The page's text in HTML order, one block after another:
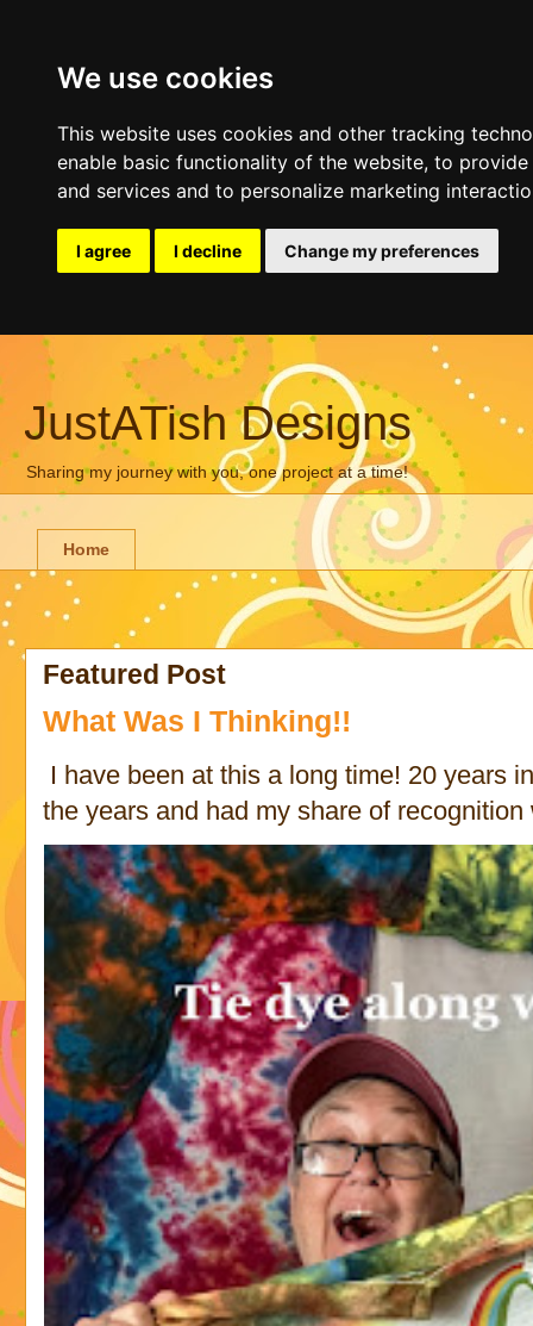
We use cookies
This website uses cookies and other tracking
enable basic functionality of the website, to provide
and services and to personalize marketing
I agree I decline Change my preferences
JustATish Designs
Sharing my journey with you, one project at a time!
Home
Featured Post
What Was I Thinking!!
I have been at this a long time! 20 years
the years and had my share of